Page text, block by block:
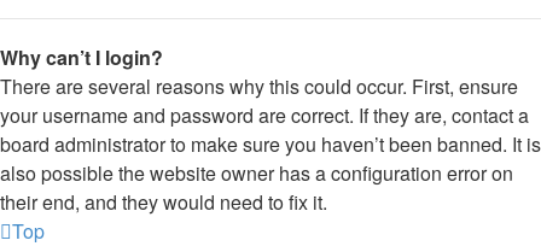
Why can’t I login?
There are several reasons why this could occur. First, ensure
your username and password are correct. If they are, contact a
board administrator to make sure you haven’t been banned. It is
also possible the website owner has a configuration error on
their end, and they would need to fix it.
Top